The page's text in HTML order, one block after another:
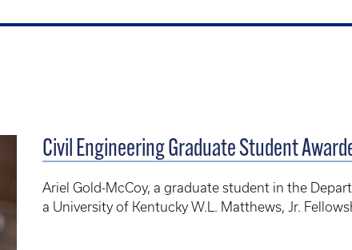
Civil Engineering Graduate Student
Ariel Gold-McCoy, a graduate student in the
a University of Kentucky W.L. Matthews, Jr.